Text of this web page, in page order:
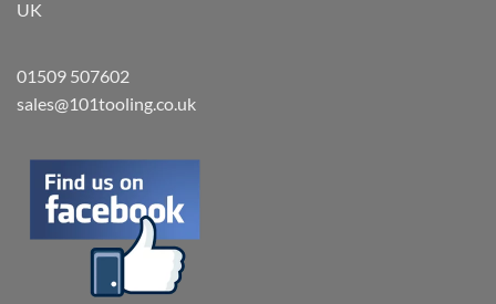
UK
01509 507602
sales@101tooling.co.uk